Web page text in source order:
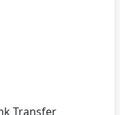
Transfer